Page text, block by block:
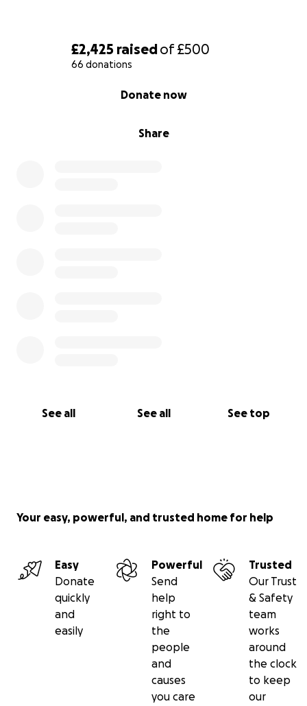
£2,425 raisedof£500
66 donations
Share
Donate now
See all See all See top
Your easy, powerful, and trusted home for help
Easy
Donate
quickly
and
easily
Powerful
Send
help
right to
the
people
and
causes
you care
Trusted
Our Trust
& Safety
team
works
around
the clock
to keep
our